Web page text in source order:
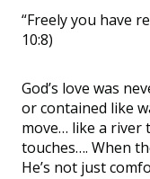
“Freely you have
10:8)
God’s love was
or contained like
move… like a
touches…. When
He’s not just